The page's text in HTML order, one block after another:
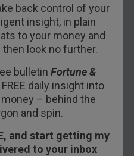
back control of your
insight, in plain
to your money and
look no further.
bulletin Fortune &
daily insight into
– behind the
and spin.
and start getting my
to your inbox
finally
out of
FRISBY